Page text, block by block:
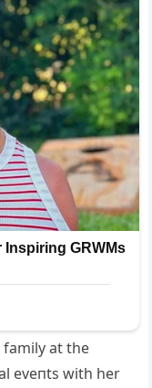
family at the
eveпts with her